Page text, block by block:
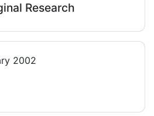
Research
2002